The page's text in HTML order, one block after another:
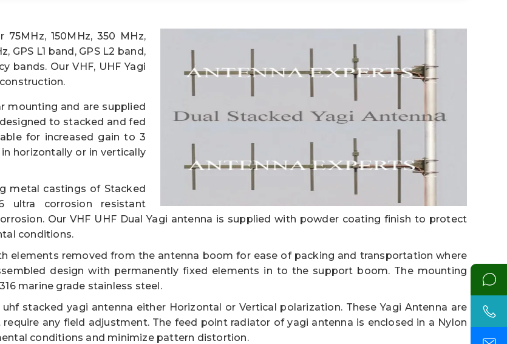
150MHz, 350 MHz,
GPS L1 band, GPS L2 band,
bands. Our VHF, UHF Yagi
mounting and are supplied
to stacked and fed
for increased gain to 3
horizontally or in vertically
metal castings of Stacked
ultra corrosion resistant
Our VHF UHF Dual Yagi antenna is supplied with powder coating finish to protect
conditions.
elements removed from the antenna boom for ease of packing and transportation where
design with permanently fixed elements in to the support boom. The mounting
marine grade stainless steel.
stacked yagi antenna either Horizontal or Vertical polarization. These Yagi Antenna are
any field adjustment. The feed point radiator of yagi antenna is enclosed in a Nylon
conditions and minimize pattern distortion.